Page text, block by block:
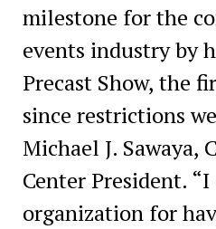
milestone for the
events industry by
Precast Show, the
since restrictions
Michael J. Sawaya,
Center President.
organization for